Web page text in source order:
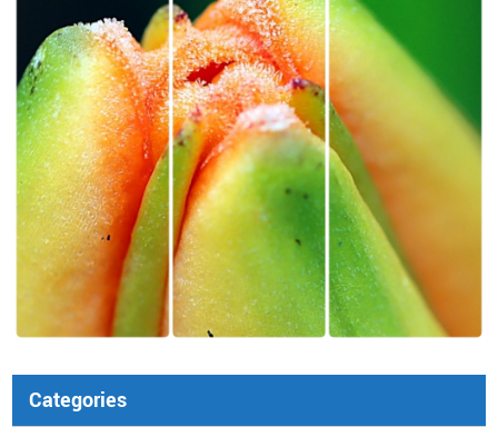
Categories